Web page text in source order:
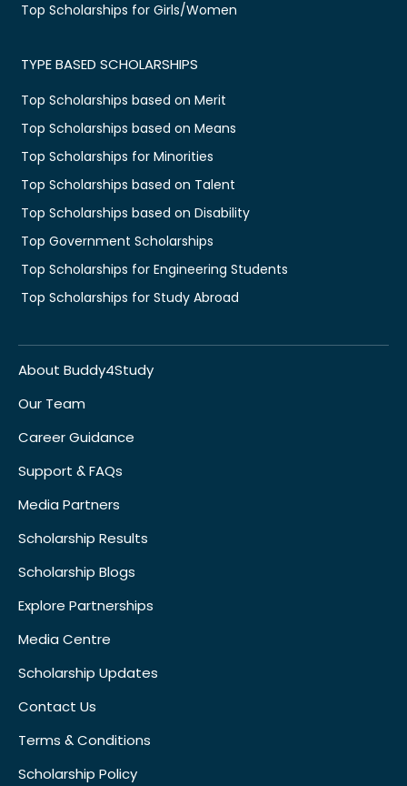
Top Scholarships for Girls/Women
TYPE BASED SCHOLARSHIPS
Top Scholarships based on Merit
Top Scholarships based on Means
Top Scholarships for Minorities
Top Scholarships based on Talent
Top Scholarships based on Disability
Top Government Scholarships
Top Scholarships for Engineering Students
Top Scholarships for Study Abroad
About Buddy4Study
Our Team
Career Guidance
Support & FAQs
Media Partners
Scholarship Results
Scholarship Blogs
Explore Partnerships
Media Centre
Scholarship Updates
Contact Us
Terms & Conditions
Scholarship Policy